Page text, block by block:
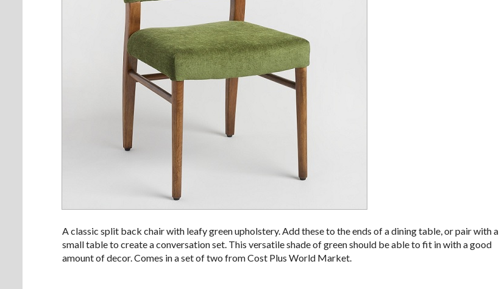
A classic split back chair with leafy green upholstery. Add these to the ends of a dining table, or pair with a
small table to create a conversation set. This versatile shade of green should be able to fit in with a good
amount of decor. Comes in a set of two from Cost Plus World Market.